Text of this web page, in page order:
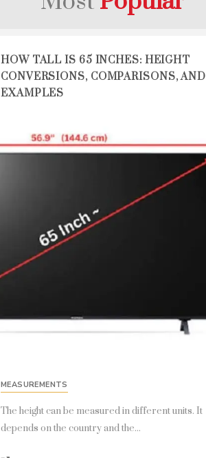
HOW TALL IS 65 INCHES: HEIGHT
CONVERSIONS, COMPARISONS, AND
EXAMPLES
MEASUREMENTS
The height can be measured in different units. It
depends on the country and the...